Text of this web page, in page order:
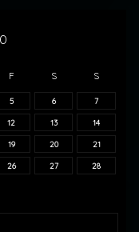
F S S
5 6 7
12 13 14
19 20 21
26 27 28